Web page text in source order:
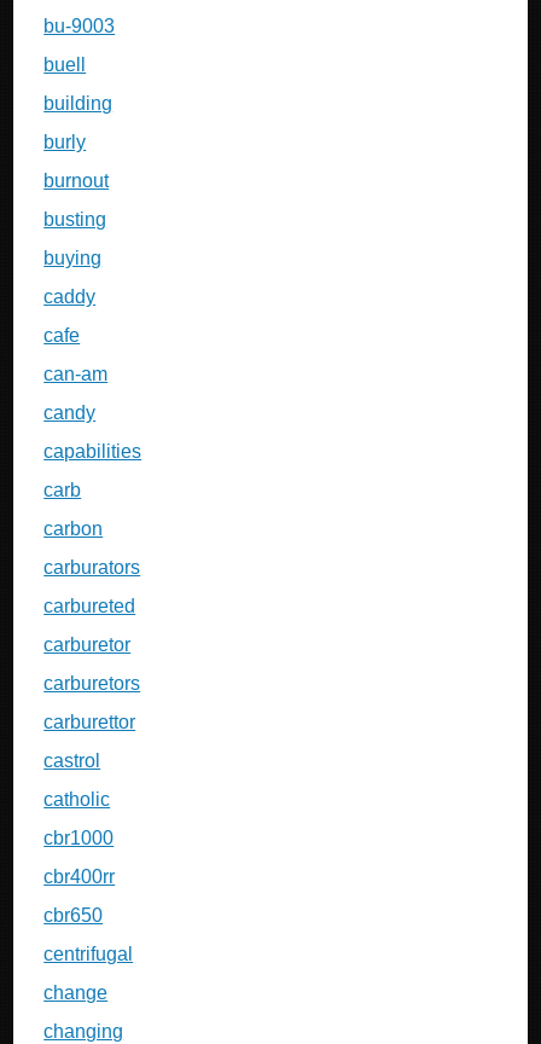
bu-9003
buell
building
burly
burnout
busting
buying
caddy
cafe
can-am
candy
capabilities
carb
carbon
carburators
carbureted
carburetor
carburetors
carburettor
castrol
catholic
cbr1000
cbr400rr
cbr650
centrifugal
change
changing